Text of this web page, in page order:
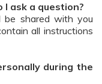
I ask a question?
be shared with you
all instructions
during the